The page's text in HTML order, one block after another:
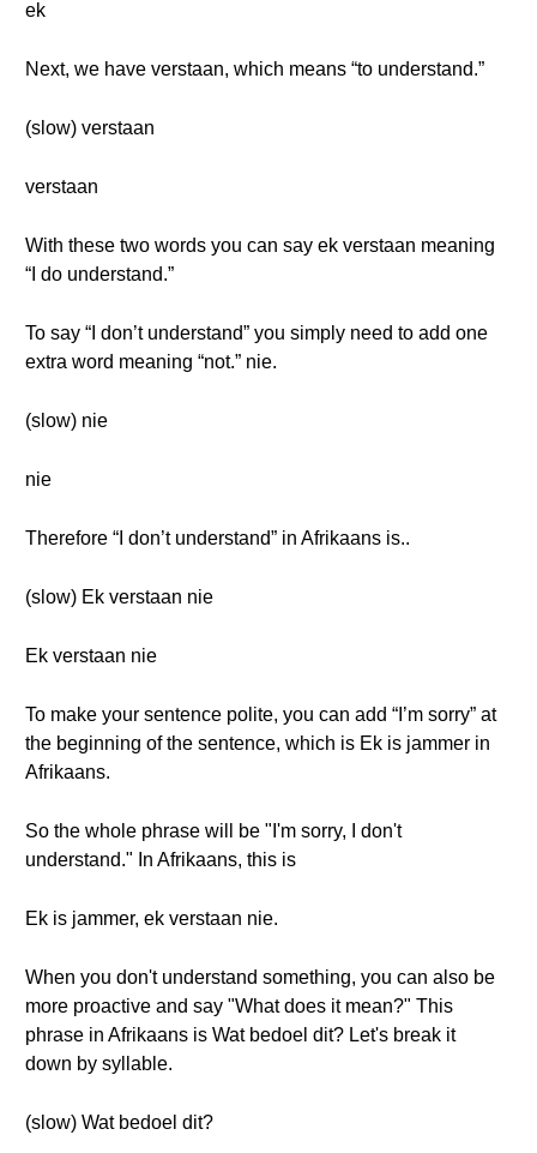
ek
Next, we have verstaan, which means “to understand.”
(slow) verstaan
verstaan
With these two words you can say ek verstaan meaning
“I do understand.”
To say “I don’t understand” you simply need to add one
extra word meaning “not.” nie.
(slow) nie
nie
Therefore “I don’t understand” in Afrikaans is..
(slow) Ek verstaan nie
Ek verstaan nie
To make your sentence polite, you can add “I’m sorry” at
the beginning of the sentence, which is Ek is jammer in
Afrikaans.
So the whole phrase will be "I'm sorry, I don't
understand." In Afrikaans, this is
Ek is jammer, ek verstaan nie.
When you don't understand something, you can also be
more proactive and say "What does it mean?" This
phrase in Afrikaans is Wat bedoel dit? Let's break it
down by syllable.
(slow) Wat bedoel dit?